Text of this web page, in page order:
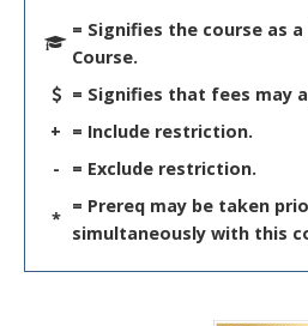
= Signifies the course as
Course.
= Signifies that fees may
+ = Include restriction.
-
= Exclude restriction.
*
= Prereq may be taken
simultaneously with this